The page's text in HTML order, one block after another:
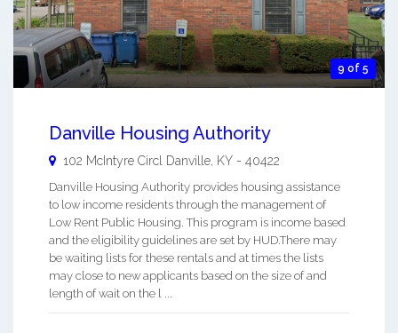
9 of 5
Danville Housing Authority
102 McIntyre Circl Danville KY - 40422
Danville Housing Authority provides housing assistance
to low income residents through the management of
Low Rent Public Housing. This program is income based
and the eligibility guidelines are set by HUD.There may
be waiting lists for these rentals and at times the lists
may close to new applicants based on the size of and
length of wait on the l ...